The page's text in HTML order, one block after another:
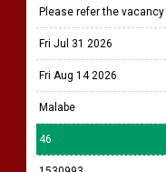
Please refer the vacancy
Fri Jul 31 2026
Fri Aug 14 2026
Malabe
46